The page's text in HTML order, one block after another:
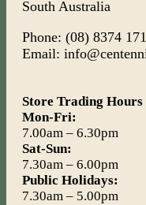
South Australia
Phone: (08) 8374
Email:
Store Trading Hours
Mon-Fri:
7.00am – 6.30pm
Sat-Sun:
7.30am – 6.00pm
Public Holidays:
7.30am – 5.00pm